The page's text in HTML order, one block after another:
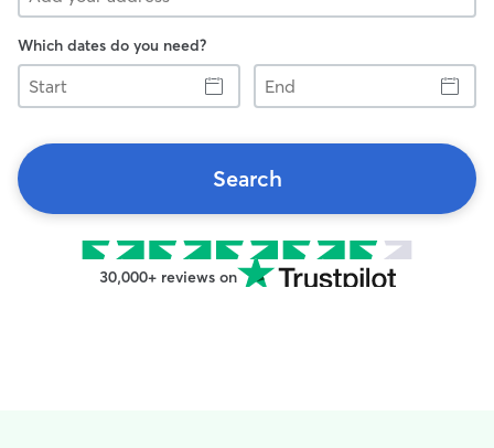
Which dates do you need?
Start
End
Search
30,000+ reviews on